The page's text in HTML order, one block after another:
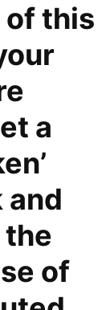
of this
a
and
of